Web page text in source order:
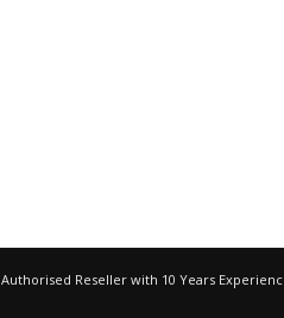
Authorised Reseller with 10 Years